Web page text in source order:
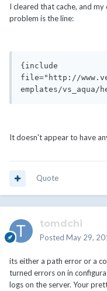
I cleared that cache, and
problem is the line:
{include
file="http://
emplates/vs_aqua/
It doesn't appear to have
Quote
tomdchi
Posted May 29,
its either a path error or a
turned errors on in
logs on the server. Your